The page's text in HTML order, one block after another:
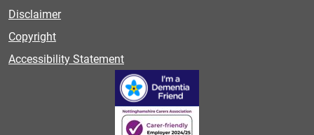
Disclaimer
Copyright
Accessibility Statement